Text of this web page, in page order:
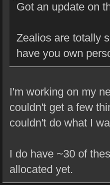
Got an update on
Zealios are totally
have you own
I'm working on my
couldn't get a few
couldn't do what I
I do have ~30 of
allocated yet.